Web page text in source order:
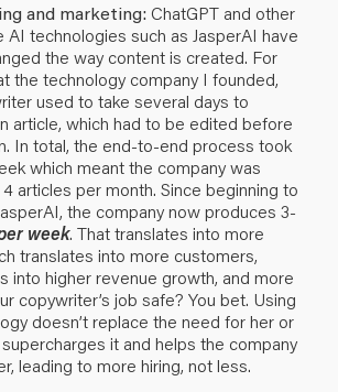
and marketing:ChatGPT and other
AI technologies such as JasperAI have
the way content is created. For
the technology company I founded,
used to take several days to
article, which had to be edited before
In total, the end-to-end process took
which meant the company was
articles per month. Since beginning to
the company now produces 3-
week. That translates into more
translates into more customers,
into higher revenue growth, and more
copywriter’s job safe? You bet. Using
doesn’t replace the need for her or
it and helps the company
leading to more hiring, not less.